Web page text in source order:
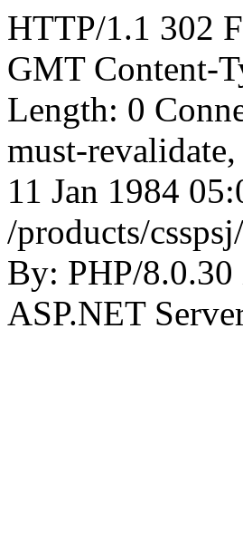
HTTP/1.1 302
GMT Content-
Length: 0
must-
11 Jan 1984
/products/
By: PHP/
ASP.NET